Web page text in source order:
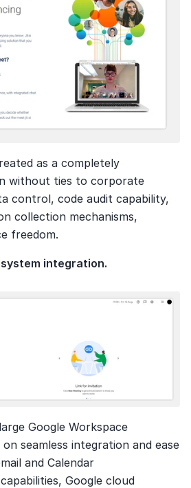
as a completely
without ties to corporate
control, code audit capability,
collection mechanisms,
freedom.
integration.
Google Workspace
seamless integration and ease
and Calendar
Google cloud